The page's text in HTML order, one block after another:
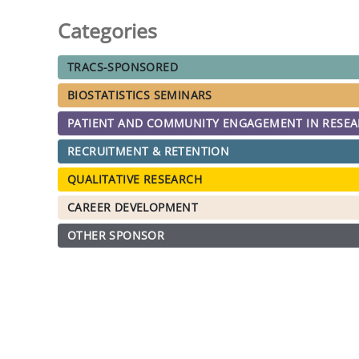
Categories
TRACS-SPONSORED
BIOSTATISTICS SEMINARS
PATIENT AND COMMUNITY ENGAGEMENT IN
RECRUITMENT & RETENTION
QUALITATIVE RESEARCH
CAREER DEVELOPMENT
OTHER SPONSOR